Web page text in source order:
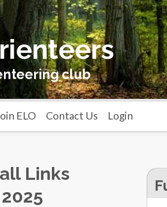
club
ELO Contact Us Login
Links